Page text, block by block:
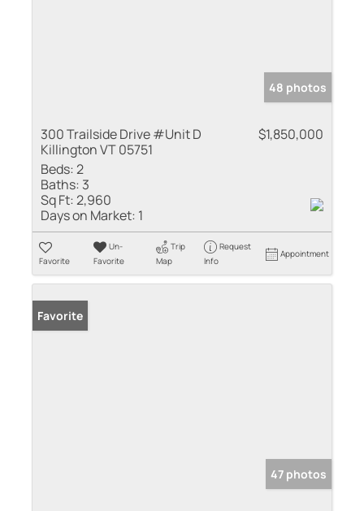
48 photos
300 Trailside Drive #Unit D
Killington VT 05751
$1,850,000
Beds:2
Baths: 3
Sq Ft:2,960
Days on Market: 1
Favorite
Un-
Favorite
Trip
Map
Request
Info
Appointment
Favorite
47 photos